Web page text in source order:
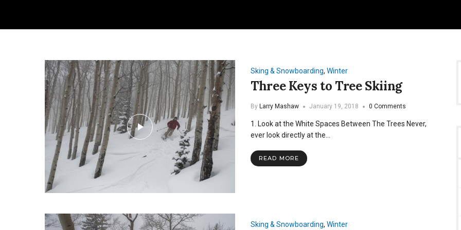
Sking & Snowboarding, Winter
Three Keys to Tree Skiing
By Larry Mashaw January 19, 2018 0 Comments
1. Look at the White Spaces Between The Trees Never,
ever look directly at the…
READ MORE
Sking & Snowboarding, Winter